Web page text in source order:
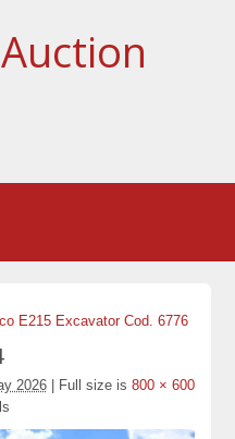
E215 Excavator Cod. 6776
2026 Full size is 800 × 600